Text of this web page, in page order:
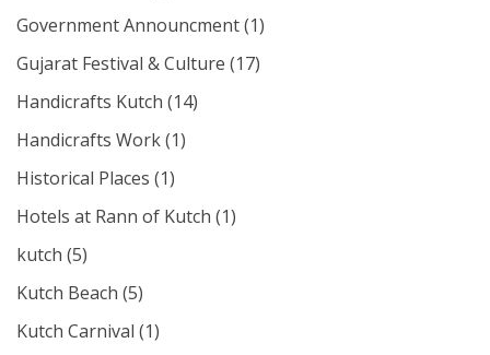
Government Announcment(1)
Gujarat Festival & Culture (17)
Handicrafts Kutch (14)
Handicrafts Work(1)
Historical Places (1)
Hotels at Rann of Kutch (1)
kutch (5)
Kutch Beach (5)
Kutch Carnival (1)